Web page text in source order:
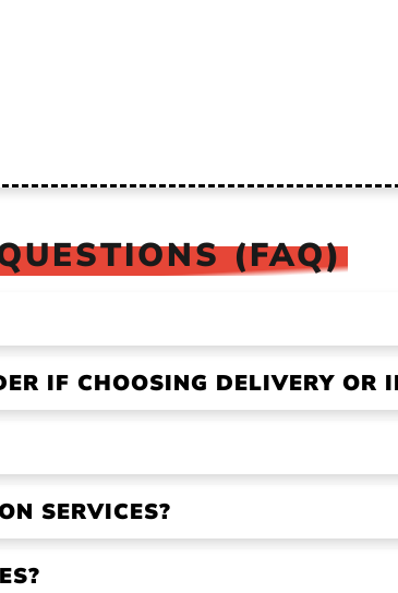
(FAQ)
IF CHOOSING DELIVERY OR
SERVICES?